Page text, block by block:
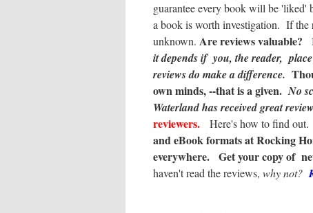
guarantee every book will be 'liked'
a book is worth investigation. If the
unknown. Are reviews valuable?
it depends if you, the reader,
reviews do make a difference.
own minds, --that is a given.No
Waterlandhas received great
reviewers. Here's how to find out.
and eBook formats at Rocking
everywhere. Get your copy of
haven't read the reviews, why not?